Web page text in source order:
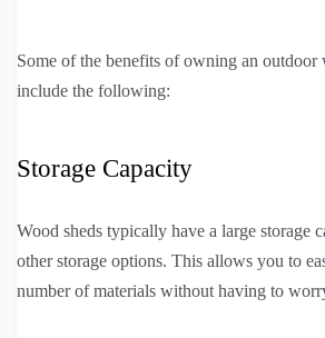
Some of the benefits of owning an outdoor
include the following:
Storage Capacity
Wood sheds typically have a large storage
other storage options. This allows you to
number of materials without having to